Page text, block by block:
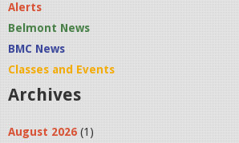
Alerts
Belmont News
BMC News
Classes and Events
Archives
August 2026 (1)